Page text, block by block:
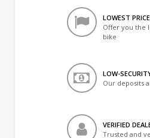
LOWEST
Offer you the
bike
LOW-
Our deposits
VERIFIED
Trusted and